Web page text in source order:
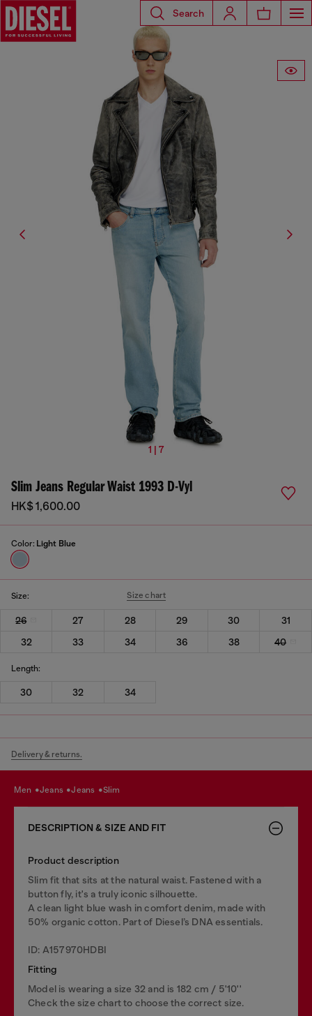
Search
1 | 7
Slim Jeans Regular Waist 1993 D-Vyl
HK$ 1,600.00
Color: Light Blue
Size: Size chart
26 27 28 29 30
31
32
33 34 36 38 40
Length:
30 32 34
Delivery & returns.
men jeans jeans slim
DESCRIPTION & SIZE AND FIT
Product description
Slim fit that sits at the natural waist. Fastened with a
button fly, it's a truly iconic silhouette.
A clean light blue wash in comfort denim, made with
50% organic cotton. Part of Diesel’s DNA essentials.
ID: A157970HDBI
Fitting
Model is wearing a size 32 and is 182 cm / 5'10''
Check the size chart to choose the correct size.